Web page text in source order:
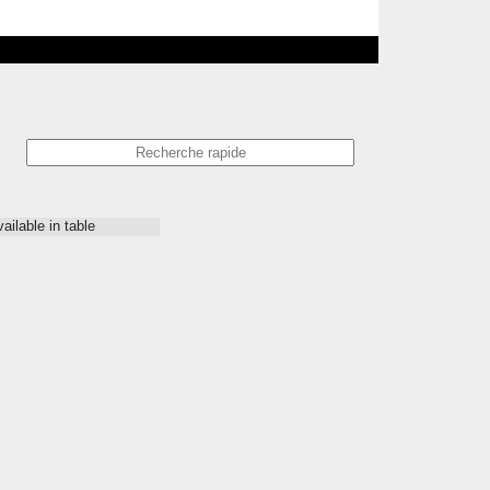
Issuein table